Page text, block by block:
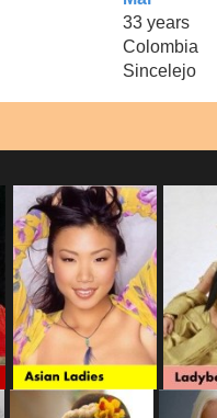
33 years
Colombia
Sincelejo